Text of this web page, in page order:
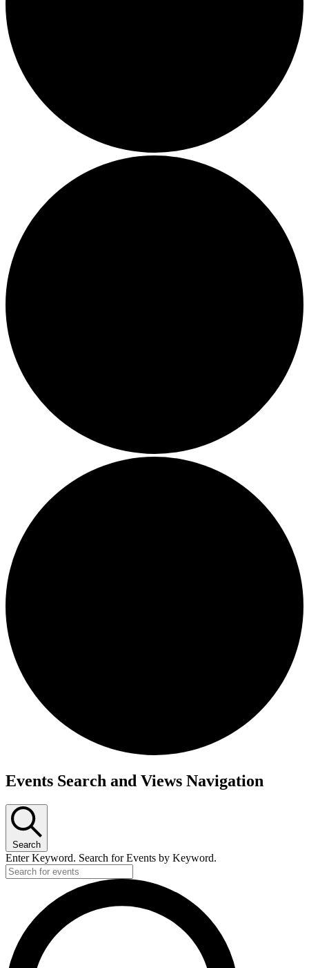
Events
Events Search and Views Navigation
Search
Enter Keyword. Search for Events by Keyword.